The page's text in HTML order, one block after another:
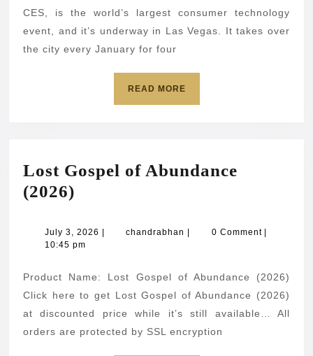
the
spotlight
CES, is the world’s largest consumer technology
event, and it’s underway in Las Vegas. It takes over
the city every January for four
READ MOREREAD
Lost Gospel of Abundance
(2026)
of
Abundance
(2026)
July 3, 2026 July
| chandrabhan chandrabhan
| 0 Comment |
10:45 pm
Product Name: Lost Gospel of Abundance (2026)
Click here to get Lost Gospel of Abundance (2026)
at discounted price while it’s still available… All
orders are protected by SSL encryption